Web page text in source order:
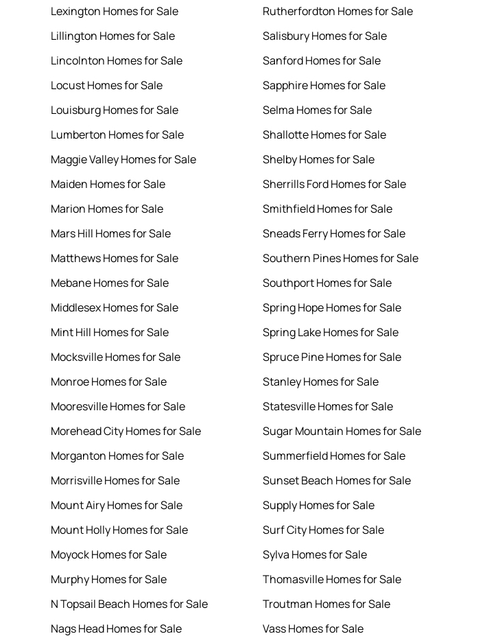
Lexington Homes for Sale
Lillington Homes for Sale
Lincolnton Homes for Sale
Locust Homes for Sale
Louisburg Homes for Sale
Lumberton Homes for Sale
Maggie Valley Homes for Sale
Maiden Homes for Sale
Marion Homes for Sale
Mars Hill Homes for Sale
Matthews Homes for Sale
Mebane Homes for Sale
Middlesex Homes for Sale
Mint Hill Homes for Sale
Mocksville Homes for Sale
Monroe Homes for Sale
Mooresville Homes for Sale
Morehead City Homes for Sale
Morganton Homes for Sale
Morrisville Homes for Sale
Mount Airy Homes for Sale
Mount Holly Homes for Sale
Moyock Homes for Sale
Murphy Homes for Sale
N Topsail Beach Homes for Sale
Nags Head Homes for Sale
Rutherfordton Homes for Sale
Salisbury Homes for Sale
Sanford Homes for Sale
Sapphire Homes for Sale
Selma Homes for Sale
Shallotte Homes for Sale
Shelby Homes for Sale
Sherrills Ford Homes for Sale
Smithfield Homes for Sale
Sneads Ferry Homes for Sale
Southern Pines Homes for Sale
Southport Homes for Sale
Spring Hope Homes for Sale
Spring Lake Homes for Sale
Spruce Pine Homes for Sale
Stanley Homes for Sale
Statesville Homes for Sale
Sugar Mountain Homes for Sale
Summerfield Homes for Sale
Sunset Beach Homes for Sale
Supply Homes for Sale
Surf City Homes for Sale
Sylva Homes for Sale
Thomasville Homes for Sale
Troutman Homes for Sale
Vass Homes for Sale